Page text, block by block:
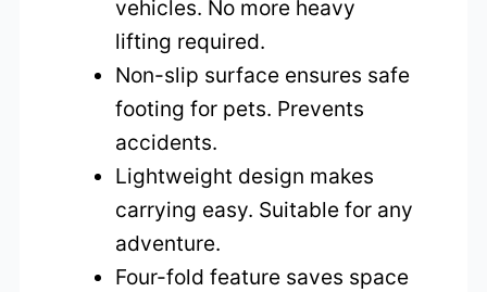
vehicles. No more heavy
lifting required.
Non-slip surface ensures safe
footing for pets. Prevents
accidents.
Lightweight design makes
carrying easy. Suitable for any
adventure.
Four-fold feature saves space